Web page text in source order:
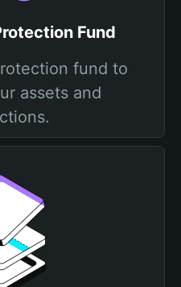
Fund
fund to
assets and